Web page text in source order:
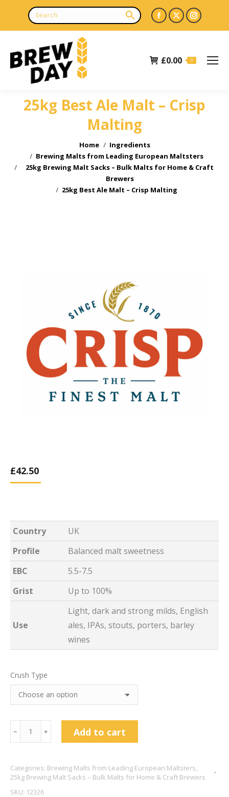
Facebook
page
in
X
page
in
page
£0.00 0
25kg Best Ale Malt – Crisp
Malting
Home
Ingredients
Brewing Malts from Leading European Maltsters
25kg Brewing Malt Sacks – Bulk Malts for Home & Craft
Brewers
25kg Best Ale Malt – Crisp Malting
£42.50
Country
UK
Profile
Balanced malt sweetness
EBC
5.5-7.5
Grist
Up to 100%
Use
Light, dark and strong milds, English
ales, IPAs, stouts, porters, barley
wines
Crush Type
Best
Malt
﹣ ﹢ Add to cart
Categories: Brewing Malts from Leading European Maltsters,
25kg Brewing Malt Sacks – Bulk Malts for Home & Craft Brewers
SKU: 12326